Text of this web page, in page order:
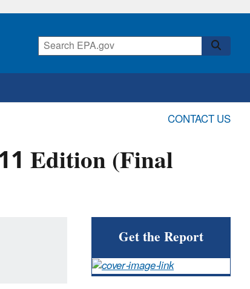
CONTACT US
Edition (Final
Get the Report